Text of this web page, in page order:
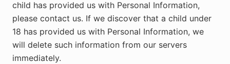
child has provided us with Personal Information,
please contact us. If we discover that a child under
18 has provided us with Personal Information, we
will delete such information from our servers
immediately.